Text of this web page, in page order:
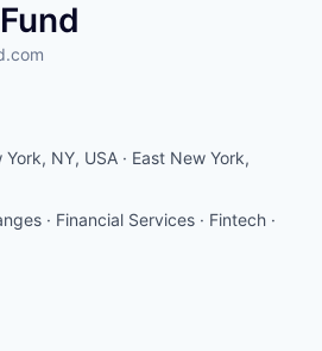
NY, USA · East New York,
· Financial Services · Fintech ·